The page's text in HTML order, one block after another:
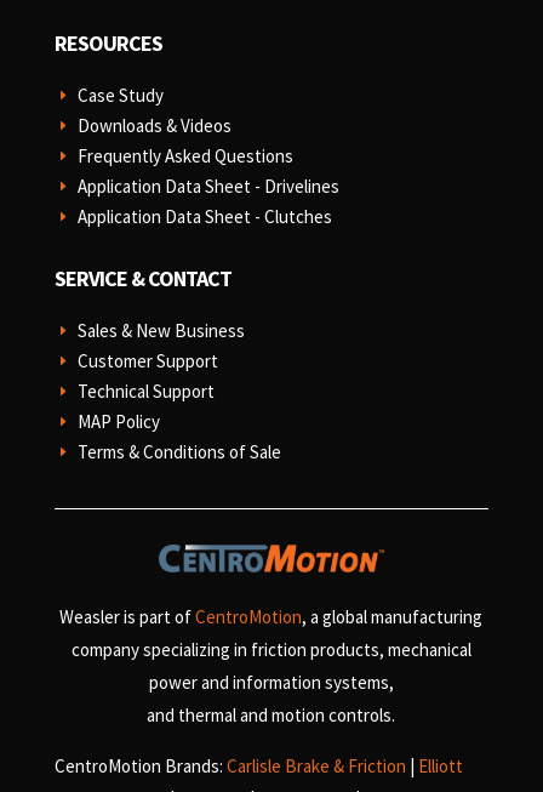
RESOURCES
E Case Study
E Downloads & Videos
E Frequently Asked Questions
E Application Data Sheet - Drivelines
E Application Data Sheet - Clutches
SERVICE & CONTACT
E Sales & New Business
E Customer Support
E Technical Support
E MAP Policy
E Terms & Conditions of Sale
Weasler is part ofCentroMotion, a global manufacturing
company specializing in friction products, mechanical
power and information systems,
and thermal and motion controls.
CentroMotion Brands: Carlisle Brake & Friction | Elliott